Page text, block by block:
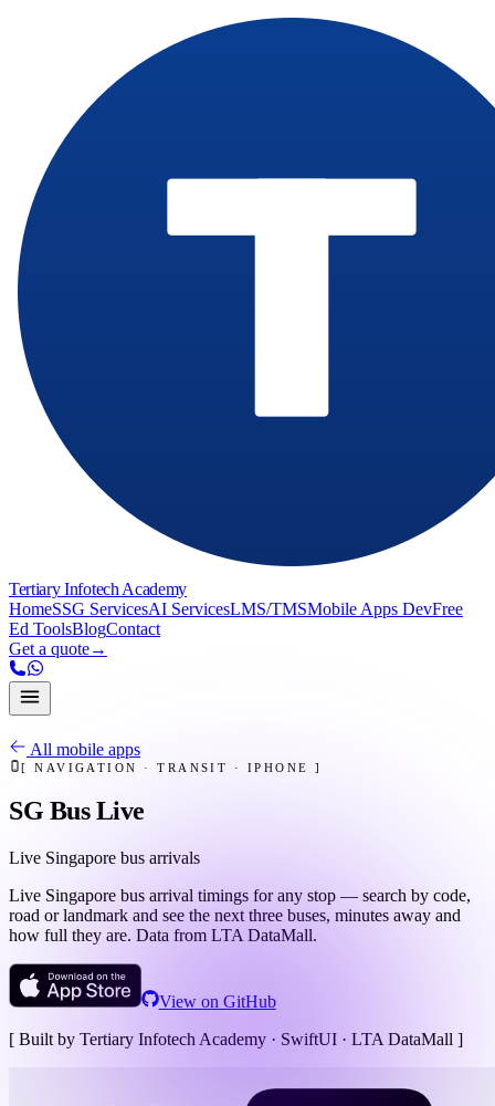
Tertiary Infotech Academy
HomeSSG ServicesAI ServicesLMS/TMSMobile Apps DevFree
Ed ToolsBlogContact
Get a quote→
All mobile apps
[NAVIGATION · TRANSIT · IPHONE ]
SG Bus Live
Live Singapore bus arrivals
Live Singapore bus arrival timings for any stop — search by code,
road or landmark and see the next three buses, minutes away and
how full they are. Data from LTA DataMall.
View on GitHub
[ Built by Tertiary Infotech Academy · SwiftUI · LTA DataMall ]